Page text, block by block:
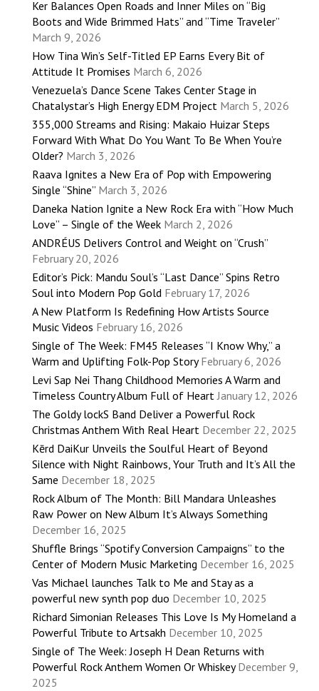
Ker Balances Open Roads and Inner Miles on “Big
Boots and Wide Brimmed Hats” and “Time Traveler”
March 9, 2026
How Tina Win’s Self-Titled EP Earns Every Bit of
Attitude It Promises March 6, 2026
Venezuela’s Dance Scene Takes Center Stage in
Chatalystar’s High Energy EDM Project March 5, 2026
355,000 Streams and Rising: Makaio Huizar Steps
Forward With What Do You Want To Be When You’re
Older? March 3, 2026
Raava Ignites a New Era of Pop with Empowering
Single “Shine” March 3, 2026
Daneka Nation Ignite a New Rock Era with “How Much
Love” – Single of the Week March 2, 2026
ANDRÉUS Delivers Control and Weight on “Crush”
February 20, 2026
Editor’s Pick: Mandu Soul’s “Last Dance” Spins Retro
Soul into Modern Pop Gold February 17, 2026
A New Platform Is Redefining How Artists Source
Music Videos February 16, 2026
Single of The Week: FM45 Releases “I Know Why,” a
Warm and Uplifting Folk-Pop Story February 6, 2026
Levi Sap Nei Thang Childhood Memories A Warm and
Timeless Country Album Full of Heart January 12, 2026
The Goldy lockS Band Deliver a Powerful Rock
Christmas Anthem With Real Heart December 22, 2025
Kērd DaiKur Unveils the Soulful Heart of Beyond
Silence with Night Rainbows, Your Truth and It’s All the
Same December 18, 2025
Rock Album of The Month: Bill Mandara Unleashes
Raw Power on New Album It’s Always Something
December 16, 2025
Shuffle Brings “Spotify Conversion Campaigns” to the
Center of Modern Music Marketing December 16, 2025
Vas Michael launches Talk to Me and Stay as a
powerful new synth pop duo December 10, 2025
Richard Simonian Releases This Love Is My Homeland a
Powerful Tribute to Artsakh December 10, 2025
Single of The Week: Joseph H Dean Returns with
Powerful Rock Anthem Women Or Whiskey December 9,
2025